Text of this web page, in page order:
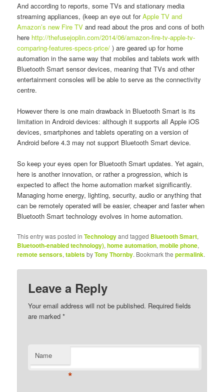
And according to reports, some TVs and stationary media
streaming appliances, (keep an eye out forApple TV and
Amazon’s new Fire TV and read about the pros and cons of both
here http://thefusejoplin.com/2014/06/amazon-fire-tv-apple-tv-
comparing-features-specs-price/ ) are geared up for home
automation in the same way that mobiles and tablets work with
Bluetooth Smart sensor devices, meaning that TVs and other
entertainment consoles will be able to serve as the connectivity
centre.
However there is one main drawback in Bluetooth Smart is its
limitation in Android devices: although it supports all Apple iOS
devices, smartphones and tablets operating on a version of
Android before 4.3 may not support Bluetooth Smart device.
So keep your eyes open for Bluetooth Smart updates. Yet again,
here is another innovation, or rather a progression, which is
expected to affect the home automation market significantly.
Managing home energy, lighting, security, audio or anything that
can be remotely operated will be easier, cheaper and faster when
Bluetooth Smart technology evolves in home automation.
This entry was posted inTechnologyand tagged Bluetooth Smart,
Bluetooth-enabled technology),home automation,mobile phone,
remote sensors,tabletsbyTony Thornby. Bookmark thepermalink.
Leave a Reply
Your email address will not be published. Required fields
are marked*
Name
*